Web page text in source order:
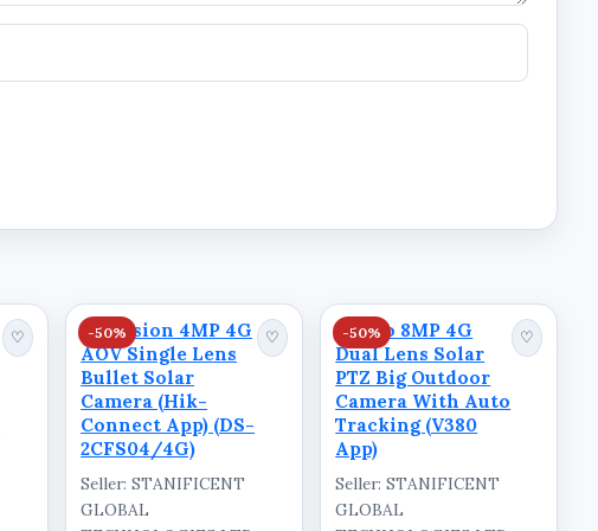
♡ -50%
Hikvision 4MP 4G
AOV Single Lens
Bullet Solar
Camera (Hik-
Connect App) (DS-
2CFS04/4G)
♡
Seller: STANIFICENT
GLOBAL
-50%
Ausno 8MP 4G
Dual Lens Solar
PTZ Big Outdoor
Camera With Auto
Tracking (V380
App)
♡
Seller: STANIFICENT
GLOBAL